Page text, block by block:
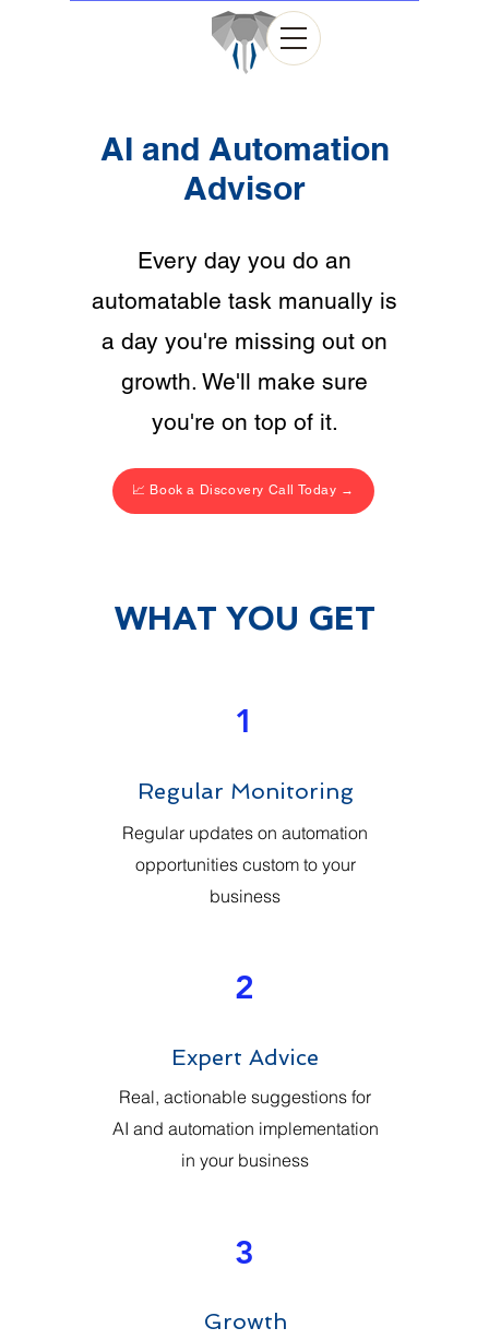
AI and Automation
Advisor
Every day you do an
automatable task manually is
a day you're missing out on
growth. We'll make sure
you're on top of it.
📈 Book a Discovery Call Today →
WHAT YOU GET
1
Regular Monitoring
Regular updates on automation
opportunities custom to your
business
2
Expert Advice
Real, actionable suggestions for
AI and automation implementation
in your business
3
Growth